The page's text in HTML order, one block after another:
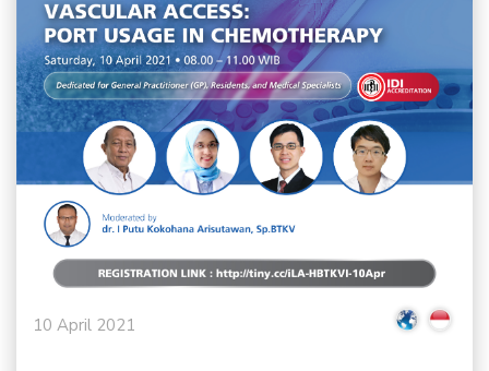
10 April 2021